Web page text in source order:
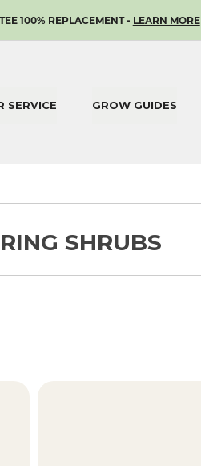
SKIP
CONTENT
100% REPLACEMENT - LEARN MORE
SERVICE GROW GUIDES
SHRUBS